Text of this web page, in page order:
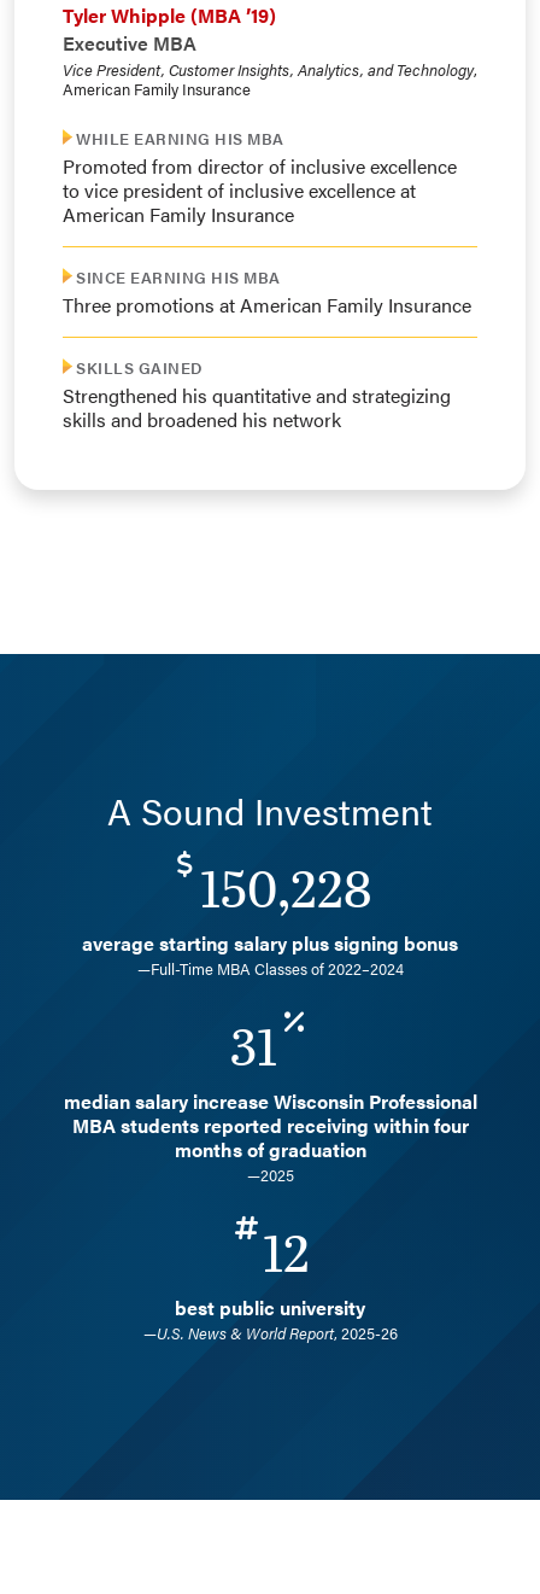
Tyler Whipple (MBA ’19)
Executive MBA
Vice President, Customer Insights, Analytics, and Technology,
American Family Insurance
WHILE EARNING HIS MBA
Promoted from director of inclusive excellence
to vice president of inclusive excellence at
American Family Insurance
SINCE EARNING HIS MBA
Three promotions at American Family Insurance
SKILLS GAINED
Strengthened his quantitative and strategizing
skills and broadened his network
A Sound Investment
150,228
average starting salary plus signing bonus
—Full-Time MBA Classes of 2022–2024
31
median salary increase Wisconsin Professional
MBA students reported receiving within four
months of graduation
—2025
12
best public university
—U.S. News & World Report, 2025-26